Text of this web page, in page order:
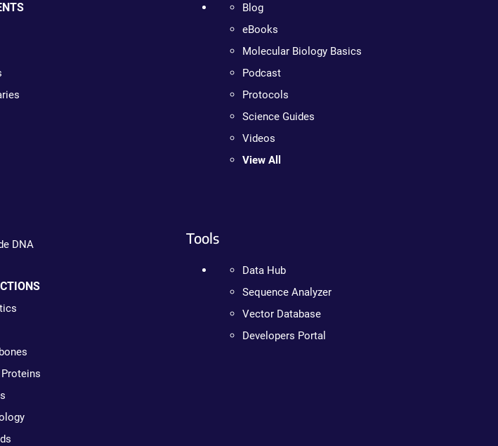
DNA
Blog
eBooks
Molecular Biology Basics
Podcast
Protocols
Science Guides
Videos
View All
Tools
Data Hub
Sequence Analyzer
Vector Database
Developers Portal